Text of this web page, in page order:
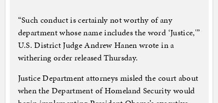
“Such conduct is certainly not worthy of any
department whose name includes the word ‘Justice,'”
U.S. District Judge Andrew Hanen wrote in a
withering order released Thursday.
Justice Department attorneys misled the court about
when the Department of Homeland Security would